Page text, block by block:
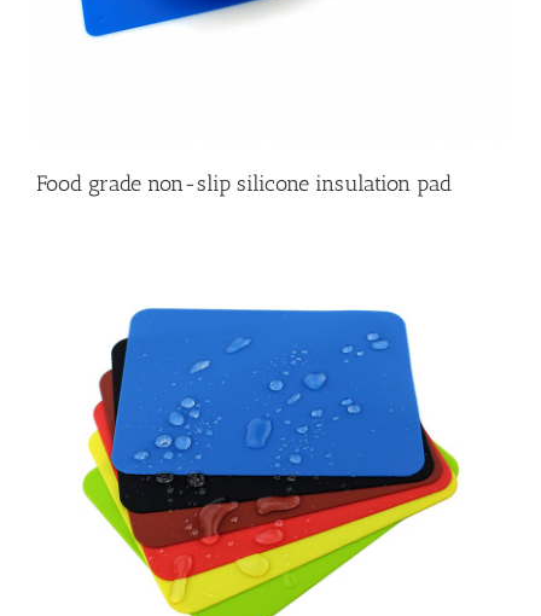
Food grade non-slip silicone insulation pad